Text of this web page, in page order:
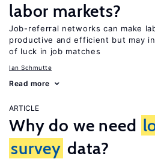
labor markets?
Job-referral networks can make
productive and efficient but may
of luck in job matches
Ian Schmutte
Read more
ARTICLE
Why do we need
survey data?